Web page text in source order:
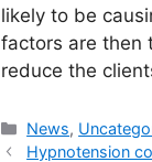
likely to be
factors are then
reduce the
Categories
News,
Hypnotension